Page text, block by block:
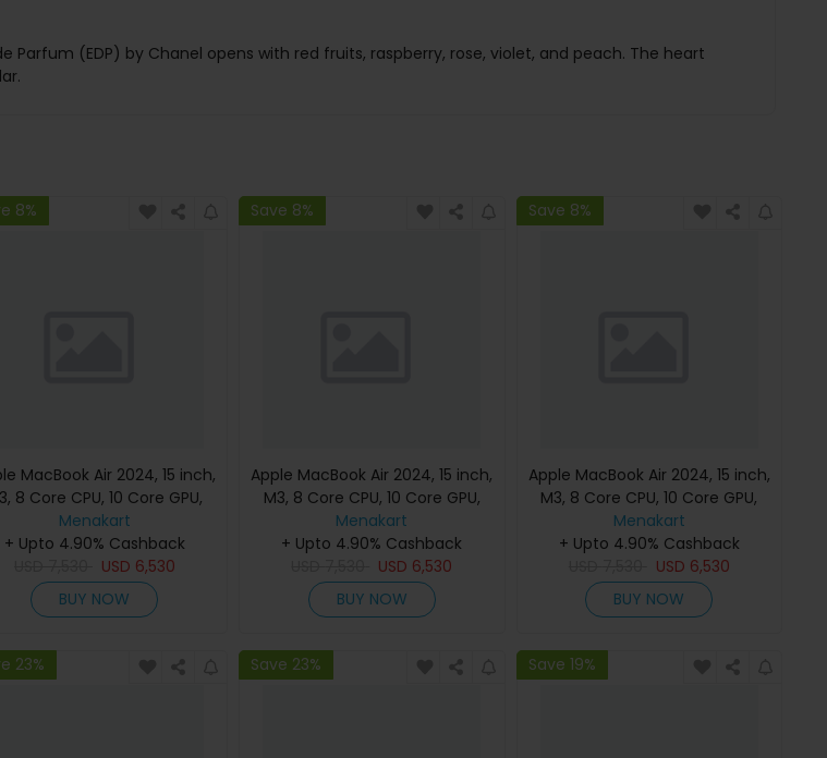
Parfum (EDP) by Chanel opens with red fruits, raspberry, rose, violet, and peach. The heart
8%
MacBook Air 2024, 15 inch,
8 Core CPU, 10 Core GPU,
24GB, 512GB, Silver, MC9J4
(English Keyboard, Apple
Warranty)
Menakart
+ Upto 4.90% Cashback
USD 6,530
BUY NOW
Save 8%
Apple MacBook Air 2024, 15 inch,
M3, 8 Core CPU, 10 Core GPU,
24GB, 512GB, Starlight, MC9K4
(English Keyboard, Apple
Warranty)
Menakart
+ Upto 4.90% Cashback
USD 6,530
BUY NOW
Save 8%
Apple MacBook Air 2024, 15 inch,
M3, 8 Core CPU, 10 Core GPU,
24GB, 512GB, Midnight, MC9L4
(English Keyboard, Apple
Warranty)
Menakart
+ Upto 4.90% Cashback
USD 6,530
BUY NOW
23% Save 23% Save 19%